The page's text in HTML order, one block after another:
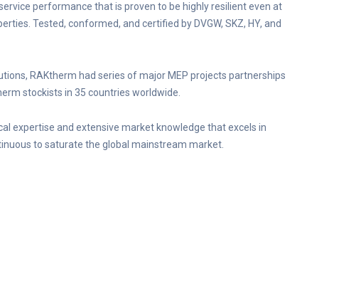
performance that is proven to be highly resilient even at
Tested, conformed, and certified by DVGW, SKZ, HY, and
RAKtherm had series of major MEP projects partnerships
stockists in 35 countries worldwide.
expertise and extensive market knowledge that excels in
to saturate the global mainstream market.